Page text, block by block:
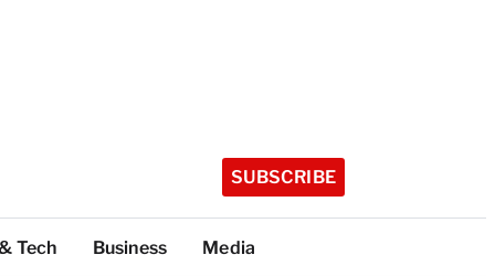
SUBSCRIBE
Tech Business Media